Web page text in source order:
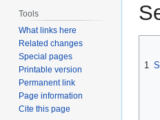
1
Tools
What links here
Related changes
Special pages
Printable version
Permanent link
Page information
Cite this page